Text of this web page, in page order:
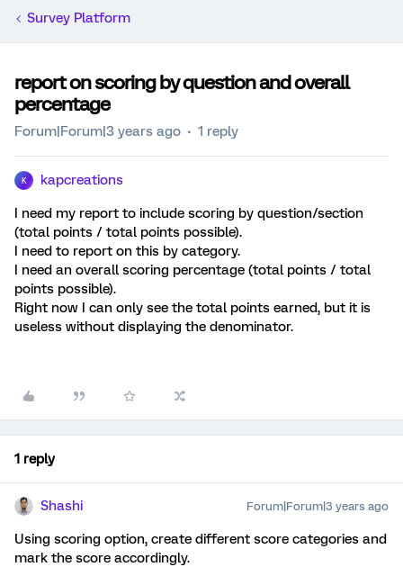
Survey Platform
report on scoring by question and overall
percentage
Forum|Forum|3 years ago 1 reply
K kapcreations
I need my report to include scoring by question/section
(total points / total points possible).
I need to report on this by category.
I need an overall scoring percentage (total points / total
points possible).
Right now I can only see the total points earned, but it is
useless without displaying the denominator.
1 reply
Shashi Forum|Forum|3 years ago
Using scoring option, create different score categories and
mark the score accordingly.